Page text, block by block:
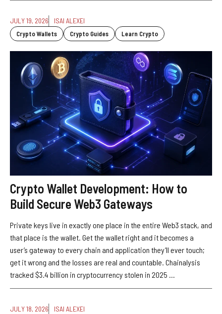
JULY 19, 2026 ISAI ALEXEI
Crypto Wallets Crypto Guides Learn Crypto
Crypto Wallet Development: How to
Build Secure Web3 Gateways
Private keys live in exactly one place in the entire Web3 stack, and
that place is the wallet. Get the wallet right and it becomes a
user’s gateway to every chain and application they’ll ever touch;
get it wrong and the losses are real and countable. Chainalysis
tracked $3.4 billion in cryptocurrency stolen in 2025 ...
JULY 18, 2026 ISAI ALEXEI